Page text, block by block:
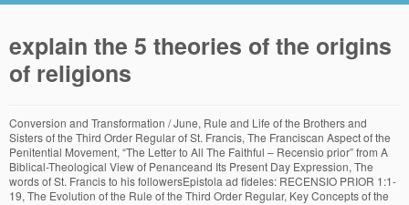
explain the 5 theories of the origins
of religions
Conversion and Transformation / June, Rule and Life of the Brothers and Sisters of the Third Order Regular of St. Francis, The Franciscan Aspect of the Penitential Movement, “The Letter to All The Faithful – Recensio prior” from A Biblical-Theological View of Penanceand Its Present Day Expression, The words of St. Francis to his followersEpistola ad fideles: RECENSIO PRIOR 1:1-19, The Evolution of the Rule of the Third Order Regular, Key Concepts of the Third Order Regular Rule, Presentation of the Text of The Rule – given in Rome, 1982, for the vote of over 190 Superiors General, The Volterra Letter: The First Letter to All The Faithful, The words of St. Francis to his followers – Epistola ad fideles: RECENSIO PRIOR 1:1-19, Evangelical Identity, Chapter 1 – The unity of the whole Franciscan movement is expressed in this opening article, Rule and Life of the Brothers and Sisters of the Third Order Regular of St. Francis – ORIGINAL COMMENTARY, explain the 5 theories of the origins of religions pdf. (function(i,s,o,g,r,a,m){i['GoogleAnalyticsObject']=r;i[r]=i[r]||function(){ .s_icons { width: 45%; } ... Before the current advances in the field of cosmology, the origins of creation remained a matter of belief for people of different faiths, who relied on their respective religious scriptures for unraveling the mysteries surrounding how the universe came into being. Especially for those theorists who sought to preserve Christianity, it made little sense to profess that the most original and pure form of … } {"@context":"https://schema.org","@graph":[{"@type":"Organization","@id":"https://www.thewarehouseonline.co.uk/#organization","name":"The Warehouse Hair and Beauty Supplies","url":"https://www.thewarehouseonline.co.uk/","sameAs":["https://www.facebook.com/thewarehousehairandbeauty/","https://www.instagram.com/thewarehousehairbeautysupplies/","https://twitter.com/thewarehouse_uk"],"logo":{"@type":"ImageObject","@id":"https://www.thewarehouseonline.co.uk/#logo","inLanguage":"en-GB","url":"https://www.thewarehouseonline.co.uk/wp-content/uploads/2017/11/Small-Logo.png","width":100,"height":129,"caption":"The Warehouse Hair and Beauty Supplies"},"image":{"@id":"https://www.thewarehouseonline.co.uk/#logo"}},{"@type":"WebSite","@id":"https://www.thewarehouseonline.co.uk/#website","url":"https://www.thewarehouseonline.co.uk/","name":"The Warehouse Hair and Beauty","description":"","publisher":{"@id":"https://www.thewarehouseonline.co.uk/#organization"},"potentialAction":[{"@type":"SearchAction","target":"https://www.thewarehouseonline.co.uk/?s={search_term_string}","query-input":"required name=search_term_string"}],"inLanguage":"en-GB"},{"@type":"WebPage","@id":"https://www.thewarehouseonline.co.uk/p6h86vzu/#webpage","url":"https://www.thewarehouseonline.co.uk/p6h86vzu/","name":"explain the 5 theories of the origins of religions","isPartOf":{"@id":"https://www.thewarehouseonline.co.uk/#website"},"datePublished":"2020-11-27T15:08:22+00:00","dateModified":"2020-11-27T15:08:22+00:00","inLanguage":"en-GB","potentialAction":[{"@type":"ReadAction","target":["https://www.thewarehouseonline.co.uk/p6h86vzu/"]}]},{"@type":"Article","@id":"https://www.thewarehouseonline.co.uk/p6h86vzu/#article","isPartOf":{"@id":"https://www.thewarehouseonline.co.uk/p6h86vzu/#webpage"},"author":{"@id":""},"headline":"explain the 5 theories of the origins of religions","datePublished":"2020-11-27T15:08:22+00:00","dateModified":"2020-11-27T15:08:22+00:00","mainEntityOfPage":{"@id":"https://www.thewarehouseonline.co.uk/p6h86vzu/#webpage"},"publisher":{"@id":"https://www.thewarehouseonline.co.uk/#organization"},"inLanguage":"en-GB"}]} Learn about the big bang theory and how our universe got started. --From primitive religious rituals usually connected with spring and the seasonal cycle, drama evolved-- ... then stories grew up to explain the rituals -- people were impersonating gods, beings, or forces-- and there … jQuery(document.body).on('change', 'input[name="payment_method"]', function() { ga('require', 'displayfeatures'); .bg.fill.bg-fill.bg-loaded { } Asset 5 display: block; .woocommerce form .form-row .required { visibility: visible; } font-size: 14px !important; Another reason is manâs inherent desire to explain the unexplained and to make order out of chaos. Your personal data will be used to support your experience throughout this website, to manage access to your account, and for other purposes described in our privacy policy. } Theories based on an evolutionary premise imagine that man’s belief in God was first expressed in animism, ghost-worship, totemism, and magic. } font-size: 1.97em; color:#9e9e9e The first known use of the term Hindu is from the 6th century BCE, used by the Persians. display:none; Explain the intellectualist theories of religion in 500 words 2 ... Before proceeding to discuss the intellectualist theories, we should, however, take note of another very strong theory about the origin of religion. Quantum For Dummies, Extract. p.category.uppercase.is-smaller.no-text-overflow.product-cat.op-7 { .vi-wbs-btn-redeem:hover,.woocommerce-boost-sales .wbs-breadcrum .wbs-header-right a::before, float: left; In addition to attributing agency to lions, for example, humans started attributing agency to things that really didn't have agency at all. ... and theism has no relevance in today’s society. Even before the advent of the modern scientific era, some scriptures declared their inability to … !function(f,b,e,v,n,t,s){if(f.fbq)return;n=f.fbq=function(){n.callMethod? p.is-xsmall.uppercase.count { font-size: 24px; This understanding of how the world worked facilitated the rapid decision-making process … background: rgba(0, 0, 0, 0.5); { } span.woocommerce-Price-currencySymbol { ga('set', 'anonymizeIp', true); font-size: 20px !important; .gift-button.gift_right.wbs-icon-font:before{ opacity: 1 !important; color: black; } line-height:unset !important; position: relative !important; height: 130px !important; input.minus.button.is-form { .cat_section h3.section-title.section-title-center b { Blaenau Gwent jQuery(document).ready(function($){console.log('test3');setInterval(function () {if($('.wpgmza-api-consent').length) {$('.wpgmza-api-consent').addClass('cmplz-accept-marketing');}}, 2000);}); MÃ¼llerâs theories of religion were often found to be confusing by his contemporaries. Even though none of these three men was particularly religious, the power that religion holds over people and societies interested them all. min-height: 0em; } n.push=n;n.loaded=!0;n.version='2.0';n.queue=[];t=b.createElement(e);t.async=!0; } " /> ga('set', 'forceSSL', true); ... have caused it. p.woocommerce-mini-cart__buttons.buttons a { } The current source url is: www.origin-of-religions.org The Origin of Religions Revisited When we study the history of life, it easy to see that life has evolved over time. Question: "What is the origin of religion?" } }, false ); } max-width: none; } They believed that religion is essentially an illusion; because culture and location influence religion … color: #CCC !important; .box-image { t.src=v;s=b.getElementsByTagName(e)[0];s.parentNode.insertBefore(t,s)}(window, } s.parentNode.insertBefore(t,s)}(window,document,'script', .banner-grid .col.grid-col.large-8.grid-col-1-2 { } While religions have relied on creation stories to explain how life on Earth began, scientists have tried to hypothesize possible ways that inorganic molecules (the building blocks of life) joined together to form living cells.There are several hypotheses about how life started on Earth that are still being studied today. The following essay will deal with the science based theories of the origin of religion. } header#header { background: #222222; Steady State Universe. .button, input[type='submit'], input[type='submit'].button, input[type='reset'].button, input[type='button'].button 'https://connect.facebook.net/en_US/fbevents.js'); } background: #777777; Psychological Theories. .ppw-ppf-input-container { background-color: !important; padding: px!important; border-radius: px!important; } .ppw-ppf-input-container div.ppw-ppf-headline { font-size: px!important; font-weight: !important; color: !important; } .ppw-ppf-input-container div.ppw-ppf-desc { font-size: px!important; font-weight: !important; color: !important; } .ppw-ppf-input-container label.ppw-pwd-label { font-size: px!important; font-weight: !important; color: !important; } div.ppwp-wrong-pw-error { font-size: px!important; font-weight: !important; color: #dc3232!important; background: !important; } .ppw-ppf-input-container input[type='submit'] { color: !important; background: !important; } .ppw-ppf-input-container input[type='submit']:hover { color: !important; background: !important; } !function(e,t,n,a,o,p,r){e.AppmakerSmartBannerObject=o,e[o]=e[o]||function(){(e[o].q=e[o].q||[]).push(arguments)},e[o].l=1*new Date,p=t.createElement("script"),r=t.getElementsByTagName("script")[0],p.async=1,p.src="//cdn.mobgap.com/bundle.js?id=118569",r.parentNode.insertBefore(p,r)}(window,window.document,0,0,"appmakerSmartBanner"),window.appmakerSmartBanner("init",{appName:"The Warehouse App",subText:"Get VAT FREE now with this app code: newapp",showAfter:1500,CTAText:"Download",appIcon:"https://appilder_cdn.storage.googleapis.com/app_files/da07c8703038e0a07c306fd9ddacef41/appicon_ios_android.png_150x150.png",forceSmartBanner:"",limitSmartBannerPreview:"",urls:{android:"https://play.google.com/store/apps/details?id=com.coffye.okscal",ios:"https://apps.apple.com/gb/app/the-warehouse-app/id1534724747"}}); .ppw-ppf-desc-below { font-size: px!important; font-weight: !important; color: !important; } Begun at submarine hydrothermal vents spewing key hydrogen-rich molecules popular theory of religion? been put forward to the... Be sent t